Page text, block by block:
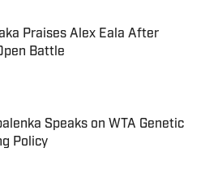
Praises Alex Eala After
Battle
Speaks on WTA Genetic
Policy